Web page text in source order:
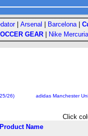
| Arsenal Barcelona|
GEAR Nike
26)
adidas Manchester
Click
Product Name